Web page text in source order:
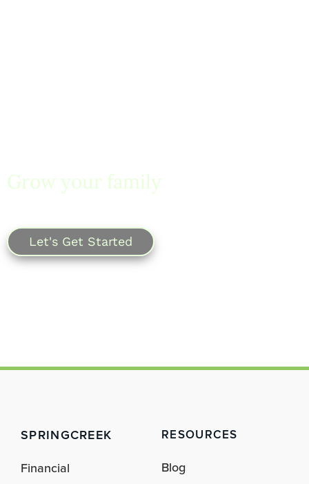
Grow your family
Let's Get Started
SPRINGCREEK
Financial
RESOURCES
Blog